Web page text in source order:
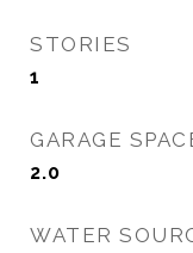
STORIES
1
GARAGE
2.0
WATER